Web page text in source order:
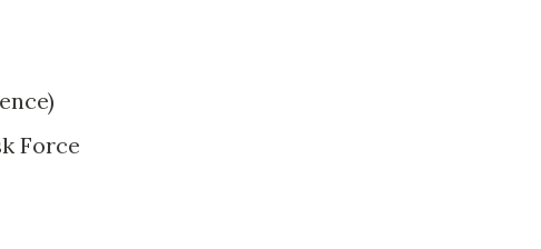
Force